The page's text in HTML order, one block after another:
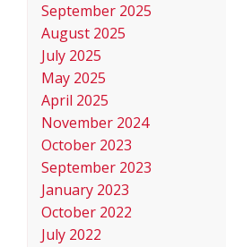
September 2025
August 2025
July 2025
May 2025
April 2025
November 2024
October 2023
September 2023
January 2023
October 2022
July 2022